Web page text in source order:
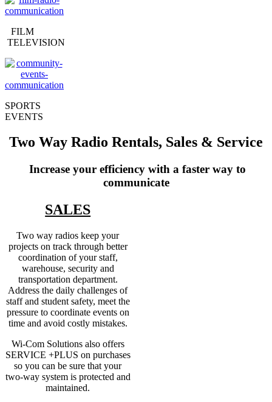
FILM
TELEVISION
SPORTS
EVENTS
Two Way Radio Rentals, Sales & Service
Increase your efficiency with a faster way to
communicate
SALES
Two way radios keep your
projects on track through better
coordination of your staff,
warehouse, security and
transportation department.
Address the daily challenges of
staff and student safety, meet the
pressure to coordinate events on
time and avoid costly mistakes.
Wi-Com Solutions also offers
SERVICE +PLUS on purchases
so you can be sure that your
two-way system is protected and
maintained.